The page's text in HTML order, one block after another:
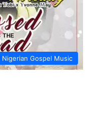
Nigerian Gospel Music